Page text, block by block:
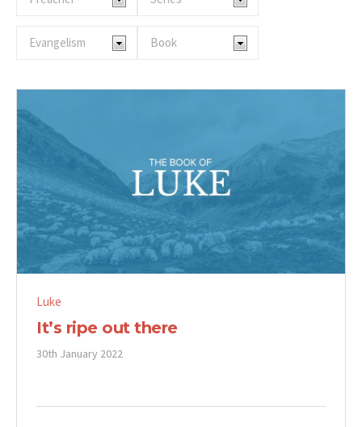
Luke
It’s ripe out there
30th January 2022